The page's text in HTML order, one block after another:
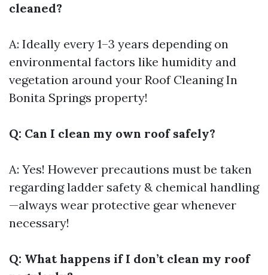
cleaned?
A: Ideally every 1–3 years depending on
environmental factors like humidity and
vegetation around your Roof Cleaning In
Bonita Springs property!
Q: Can I clean my own roof safely?
A: Yes! However precautions must be taken
regarding ladder safety & chemical handling
—always wear protective gear whenever
necessary!
Q: What happens if I don’t clean my roof